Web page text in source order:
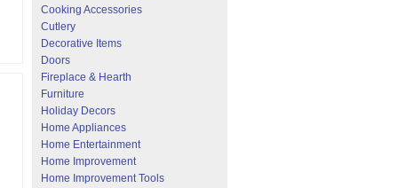
Cooking Accessories
Cutlery
Decorative Items
Doors
Fireplace & Hearth
Furniture
Holiday Decors
Home Appliances
Home Entertainment
Home Improvement
Home Improvement Tools